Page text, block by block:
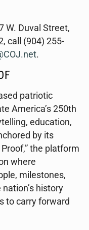
W. Duval Street,
call (904) 255-
.
patriotic
America’s 250th
education,
by its
the platform
where
milestones,
history
to carry forward